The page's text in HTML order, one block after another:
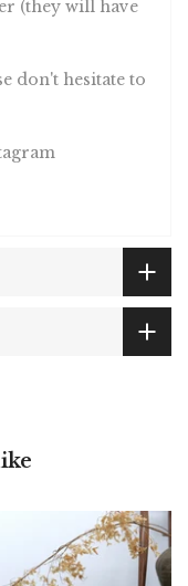
don't hesitate to